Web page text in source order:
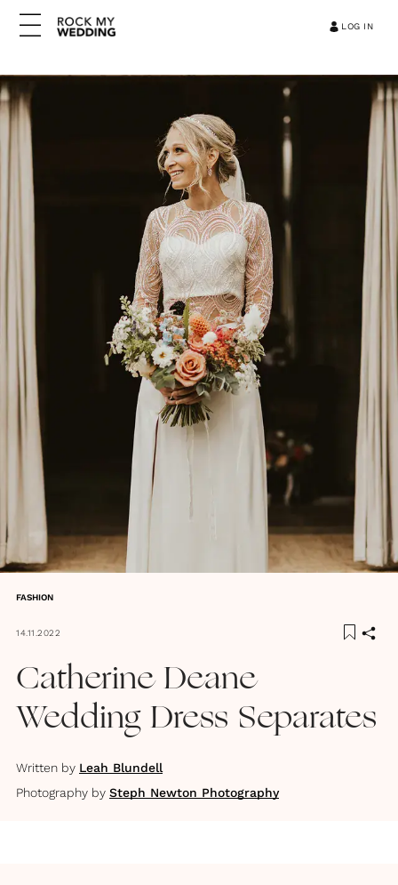
LOG IN
FASHION
14.11.2022
Catherine Deane
Wedding Dress Separates
Written by Leah Blundell
Photography by Steph Newton Photography